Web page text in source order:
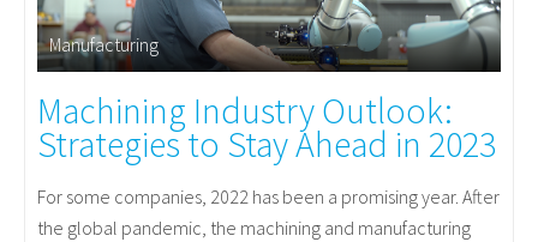
Manufacturing
Machining Industry Outlook:
Strategies to Stay Ahead in 2023
For some companies, 2022 has been a promising year. After
the global pandemic, the machining and manufacturing